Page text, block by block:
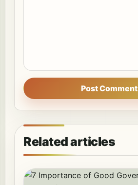
Post Comment
Related articles